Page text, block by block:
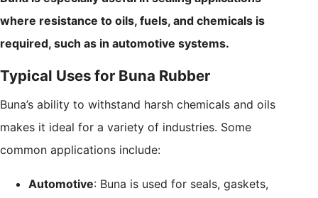
where resistance to oils, fuels, and chemicals is
required, such as in automotive systems.
Typical Uses for Buna Rubber
Buna’s ability to withstand harsh chemicals and oils
makes it ideal for a variety of industries. Some
common applications include:
Automotive: Buna is used for seals, gaskets,